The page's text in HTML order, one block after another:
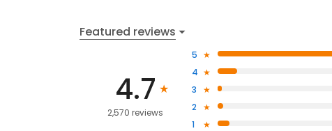
Featured reviews
4.7
2,570 reviews
5
4
3
2
1